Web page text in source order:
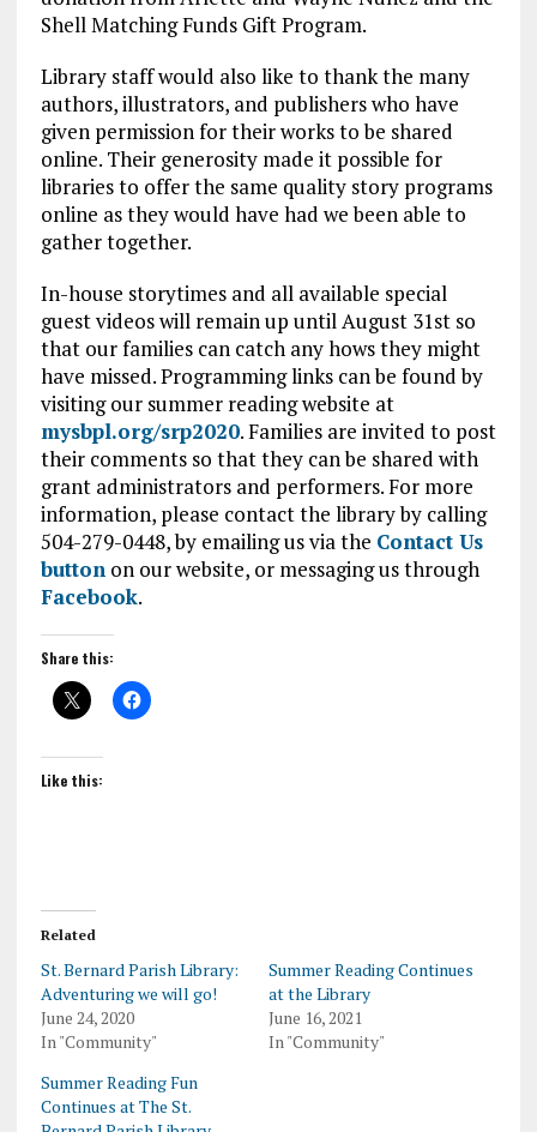
Shell Matching Funds Gift Program.
Library staff would also like to thank the many
authors, illustrators, and publishers who have
given permission for their works to be shared
online. Their generosity made it possible for
libraries to offer the same quality story programs
online as they would have had we been able to
gather together.
In-house storytimes and all available special
guest videos will remain up until August 31st so
that our families can catch any hows they might
have missed. Programming links can be found by
visiting our summer reading website at
mysbpl.org/srp2020. Families are invited to post
their comments so that they can be shared with
grant administrators and performers. For more
information, please contact the library by calling
504-279-0448, by emailing us via the Contact Us
buttonon our website, or messaging us through
Facebook.
Share this:
Like this:
Related
St. Bernard Parish Library:
Adventuring we will go!
June 24, 2020
In "Community"
Summer Reading Continues
at the Library
June 16, 2021
In "Community"
Summer Reading Fun
Continues at The St.